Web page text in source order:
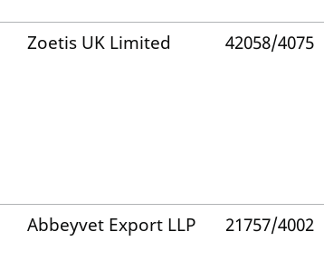
Zoetis UK Limited 42058/4075
Abbeyvet Export LLP 21757/4002